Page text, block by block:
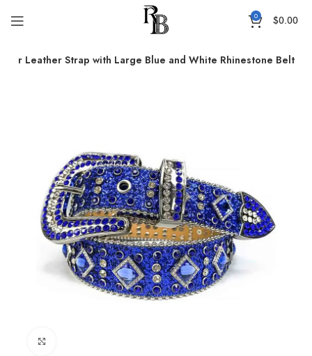
0 $0.00
Leather Strap with Large Blue and White Rhinestone Belt